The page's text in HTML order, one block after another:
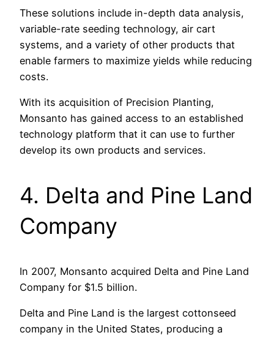
These solutions include in-depth data analysis,
variable-rate seeding technology, air cart
systems, and a variety of other products that
enable farmers to maximize yields while reducing
costs.
With its acquisition of Precision Planting,
Monsanto has gained access to an established
technology platform that it can use to further
develop its own products and services.
4. Delta and Pine Land
Company
In 2007, Monsanto acquired Delta and Pine Land
Company for $1.5 billion.
Delta and Pine Land is the largest cottonseed
company in the United States, producing a